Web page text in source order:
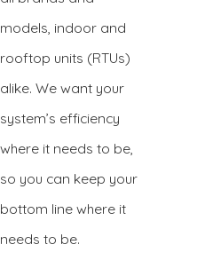
models, indoor and
rooftop units (RTUs)
alike. We want your
system’s efficiency
where it needs to be,
so you can keep your
bottom line where it
needs to be.